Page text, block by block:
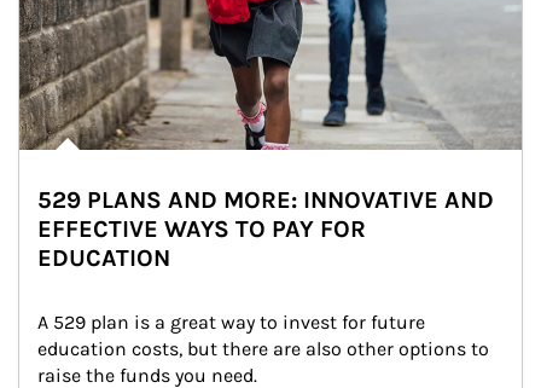
529 PLANS AND MORE: INNOVATIVE AND
EFFECTIVE WAYS TO PAY FOR
EDUCATION
A 529 plan is a great way to invest for future
education costs, but there are also other options to
raise the funds you need.